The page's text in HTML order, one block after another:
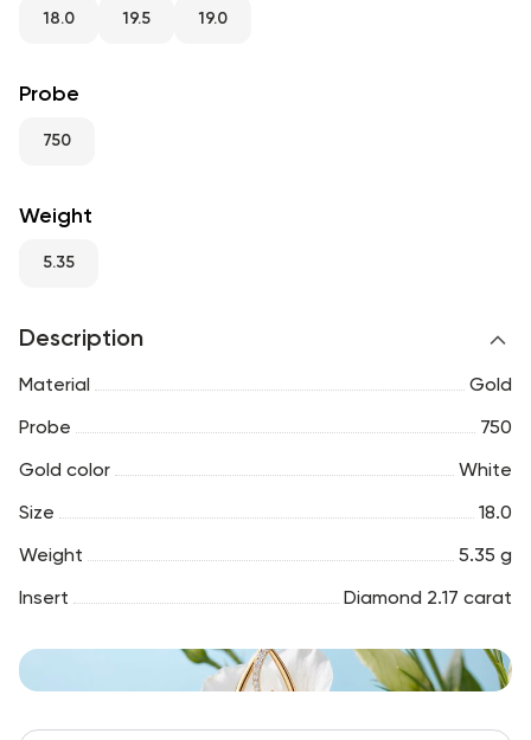
RU ENG
18.0 19.5 19.0
Probe
750
Weight
5.35
Description
Material Gold
Probe 750
Gold color White
Size 18.0
Weight 5.35 g
Insert Diamond 2.17 carat